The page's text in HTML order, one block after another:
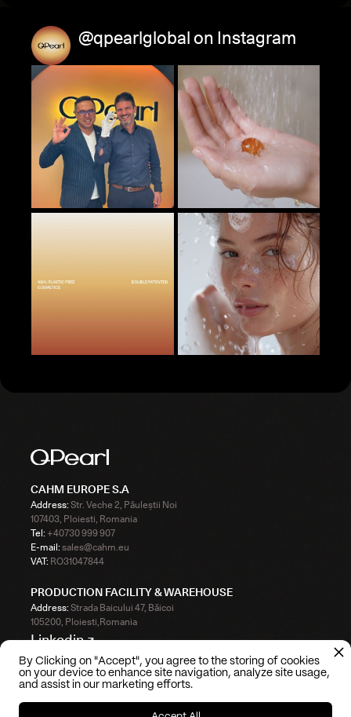
@qpearlglobal on Instagram
CAHM EUROPE S.A
Address:Str. Veche 2, Păuleștii Noi
107403, Ploiesti, Romania
Tel:+40730 999 907
E-mail:sales@cahm.eu
VAT:RO31047844
PRODUCTION FACILITY & WAREHOUSE
Address:Strada Baicului 47, Băicoi
105200, Ploiesti,Romania
Linkedin ↗
Instagram ↗
TikTok ↗
By Clicking on "Accept", you agree to the storing of cookies
on your device to enhance site navigation, analyze site usage,
and assist in our marketing efforts.